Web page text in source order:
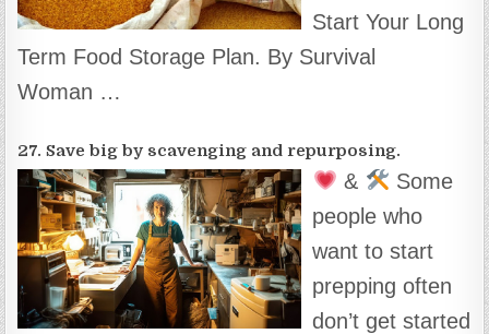
Start Your Long
Term Food Storage Plan. By Survival
Woman …
27. Save big by scavenging and repurposing.
&
Some
people who
want to start
prepping often
don’t get started